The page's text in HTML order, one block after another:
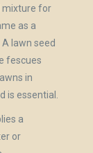
mixture for
as a
lawn seed
fescues
in
is essential.
a
or